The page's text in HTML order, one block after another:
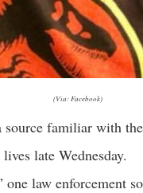
(Via: Facebook)
source familiar with
late Wednesday.
law enforcement